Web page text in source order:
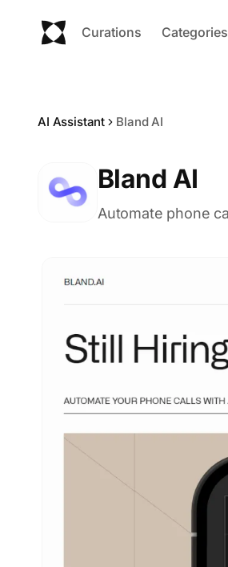
Curations Categories
AI Assistant Bland AI
Bland AI
Automate phone